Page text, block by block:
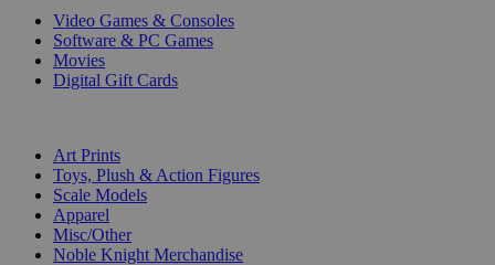
Video Games & Consoles
Software & PC Games
Movies
Digital Gift Cards
Art Prints
Toys, Plush & Action Figures
Scale Models
Apparel
Misc/Other
Noble Knight Merchandise